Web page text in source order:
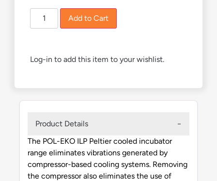
Add to Cart
Log-in to add this item to your wishlist.
Product Details
The POL-EKO ILP Peltier cooled incubator
range eliminates vibrations generated by
compressor-based cooling systems. Removing
the compressor also eliminates the use of